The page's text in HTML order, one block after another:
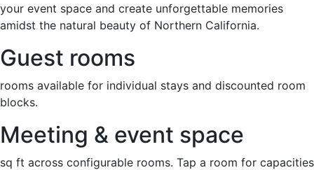
your event space and create unforgettable memories
amidst the natural beauty of Northern California.
Guest rooms
rooms available for individual stays and discounted room
blocks.
Meeting & event space
sq ft across configurable rooms. Tap a room for capacities